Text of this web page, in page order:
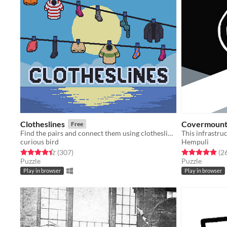
Clotheslines Free
Find the pairs and connect them using clotheslines!
curious bird
Rated 4.4 out of 5 stars
(307total ratings
)
Puzzle
Play in browser
Covermount
This
Hempuli
Rated 4.9 out
Puzzle
Play in browser